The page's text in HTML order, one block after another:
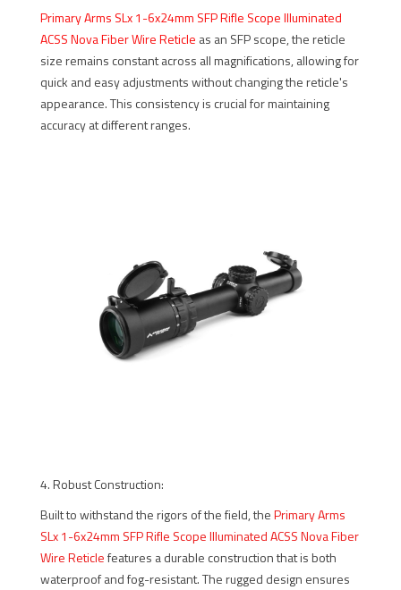
Primary Arms SLx 1-6x24mm SFP Rifle Scope Illuminated
ACSS Nova Fiber Wire Reticle as an SFP scope, the reticle
size remains constant across all magnifications, allowing for
quick and easy adjustments without changing the reticle's
appearance. This consistency is crucial for maintaining
accuracy at different ranges.
4. Robust Construction:
Built to withstand the rigors of the field, thePrimary Arms
SLx 1-6x24mm SFP Rifle Scope Illuminated ACSS Nova Fiber
Wire Reticlefeatures a durable construction that is both
waterproof and fog-resistant. The rugged design ensures